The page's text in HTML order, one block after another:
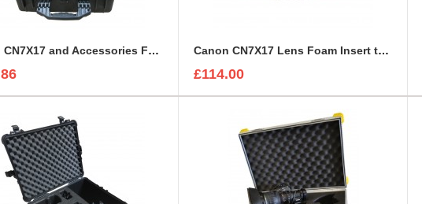
Canon CN7X17 and Accessories Foam Insert to fit Peli 1550 Canon CN7X17 Lens Foam Insert to fit Peli 1510
£114.00